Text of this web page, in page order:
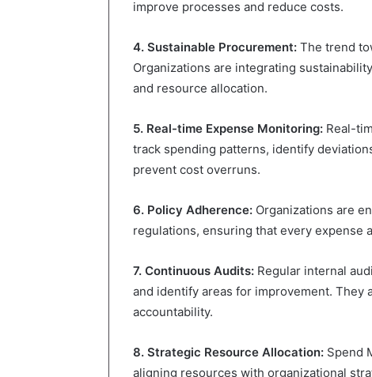
improve processes and reduce costs.
4. Sustainable Procurement: The trend
Organizations are integrating
and resource allocation.
5. Real-time Expense Monitoring: Real-
track spending patterns, identify
prevent cost overruns.
6. Policy Adherence: Organizations are
regulations, ensuring that every expense
7. Continuous Audits: Regular internal
and identify areas for improvement. They
accountability.
8. Strategic Resource Allocation: Spend
aligning resources with organizational